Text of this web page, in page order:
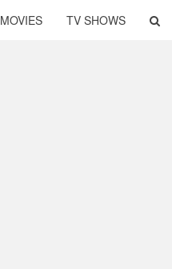
MOVIES TV SHOWS